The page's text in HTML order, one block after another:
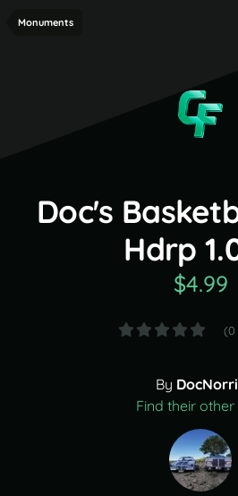
Monuments
Doc's
Hdrp
$4.99
(0
By
Find their other